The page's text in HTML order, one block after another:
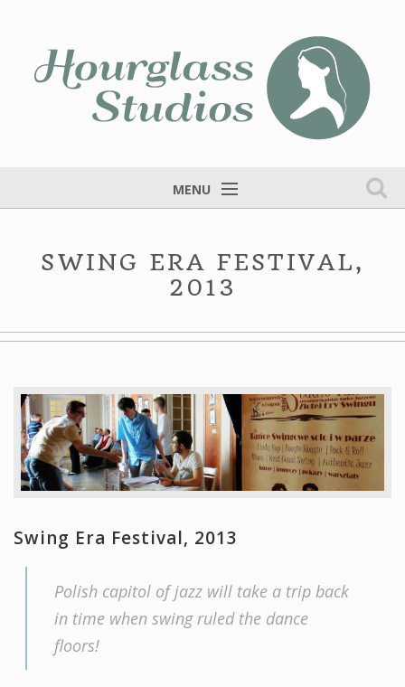
MENU
Services
Contact
SWING ERA FESTIVAL,
2013
Swing Era Festival, 2013
Polish capitol of jazz will take a trip back
in time when swing ruled the dance
floors!